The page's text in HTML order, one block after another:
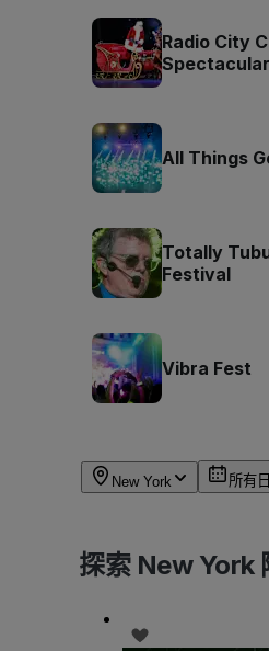
Radio City
Spectacular
All Things
Totally
Festival
Vibra Fest
New York 所有
探索 New York